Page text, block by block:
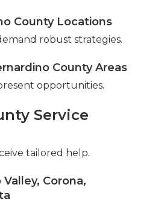
County Locations
robust strategies.
County Areas
opportunities.
Service
tailored help.
Corona,